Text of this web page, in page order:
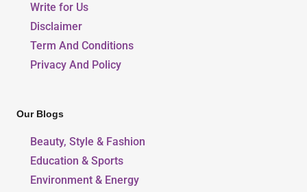
Write for Us
Disclaimer
Term And Conditions
Privacy And Policy
Our Blogs
Beauty, Style & Fashion
Education & Sports
Environment & Energy